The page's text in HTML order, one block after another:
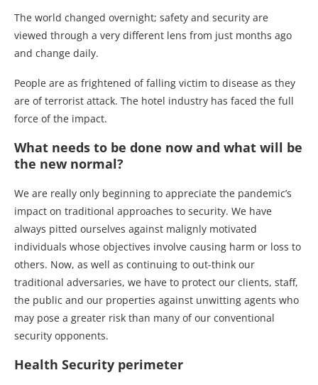
The world changed overnight; safety and security are
viewed through a very different lens from just months ago
and change daily.
People are as frightened of falling victim to disease as they
are of terrorist attack. The hotel industry has faced the full
force of the impact.
What needs to be done now and what will be
the new normal?
We are really only beginning to appreciate the pandemic’s
impact on traditional approaches to security. We have
always pitted ourselves against malignly motivated
individuals whose objectives involve causing harm or loss to
others. Now, as well as continuing to out-think our
traditional adversaries, we have to protect our clients, staff,
the public and our properties against unwitting agents who
may pose a greater risk than many of our conventional
security opponents.
Health Security perimeter